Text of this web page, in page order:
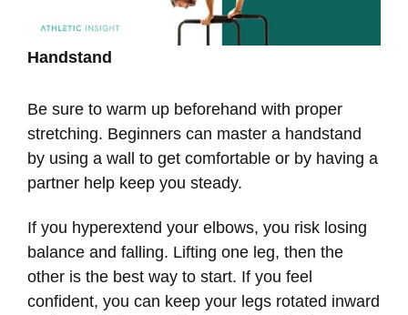
Handstand
Be sure to warm up beforehand with proper
stretching. Beginners can master a handstand
by using a wall to get comfortable or by having a
partner help keep you steady.
If you hyperextend your elbows, you risk losing
balance and falling. Lifting one leg, then the
other is the best way to start. If you feel
confident, you can keep your legs rotated inward